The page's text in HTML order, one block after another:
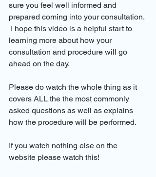
sure you feel well informed and
prepared coming into your consultation.
I hope this video is a helpful start to
learning more about how your
consultation and procedure will go
ahead on the day.
Please do watch the whole thing as it
covers ALL the the most commonly
asked questions as well as explains
how the procedure will be performed.
If you watch nothing else on the
website please watch this!